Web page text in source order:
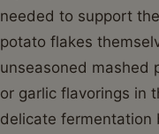
needed to support
potato flakes
unseasoned mashed
or garlic flavorings in
delicate fermentation